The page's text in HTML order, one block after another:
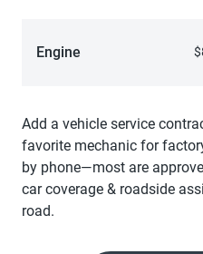
Engine
Add a vehicle service
favorite mechanic for
by phone—most are
car coverage & roadside
road.